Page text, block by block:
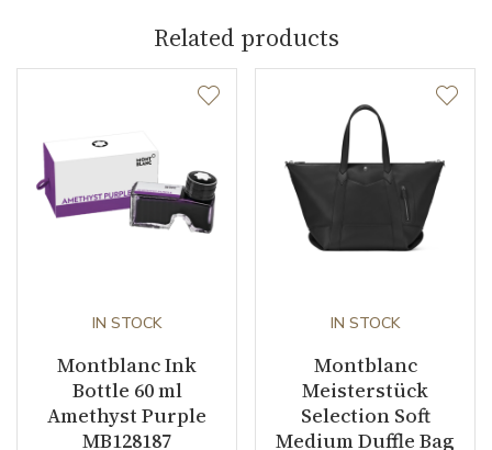
Warranty period non-
business (months)
24
Collection Le Petit Prince
Related products
IN STOCK
Montblanc Ink
Bottle 60 ml
Amethyst Purple
MB128187
IN STOCK
Montblanc
Meisterstück
Selection Soft
Medium Duffle Bag